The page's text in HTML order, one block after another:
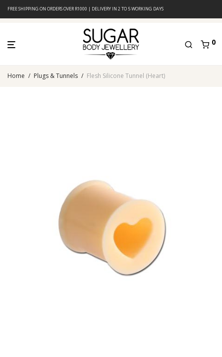
FREE SHIPPING ON ORDERS OVER R1000 | DELIVERY IN 2 TO 5 WORKING DAYS
0
Home / Plugs & Tunnels / Flesh Silicone Tunnel (Heart)